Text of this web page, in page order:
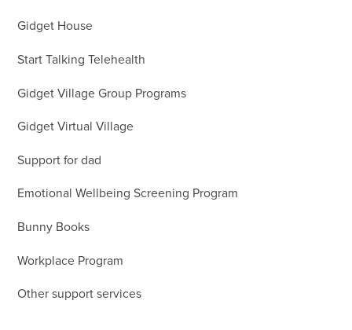
Gidget House
Start Talking Telehealth
Gidget Village Group Programs
Gidget Virtual Village
Support for dad
Emotional Wellbeing Screening Program
Bunny Books
Workplace Program
Other support services